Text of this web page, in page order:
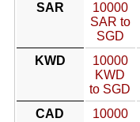
SAR
10000
SAR to
SGD
KWD
10000
KWD
to SGD
CAD
10000